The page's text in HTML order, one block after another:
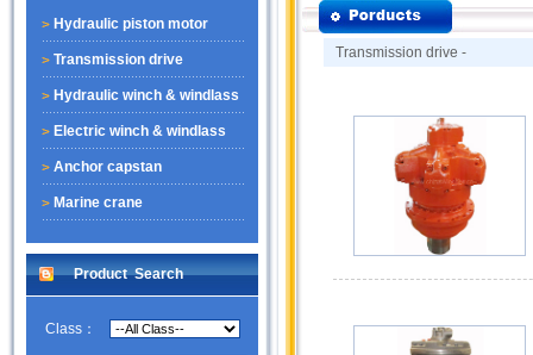
Hydraulic piston motor
Transmission drive
Hydraulic winch & windlass
Electric winch & windlass
Anchor capstan
Marine crane
Product Search
Class：
Transmission drive -